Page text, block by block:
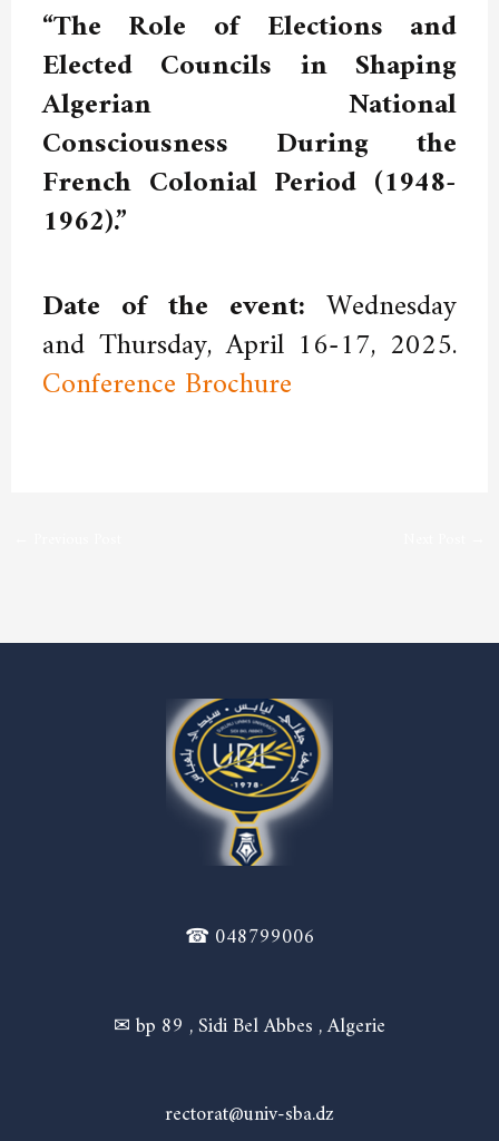
“The Role of Elections and
Elected Councils in Shaping
Algerian National
Consciousness During the
French Colonial Period (1948-
1962).”
Date of the event: Wednesday
and Thursday, April 16-17, 2025.
Conference Brochure
☎ 048799006
✉ bp 89 , Sidi Bel Abbes , Algerie
rectorat@univ-sba.dz